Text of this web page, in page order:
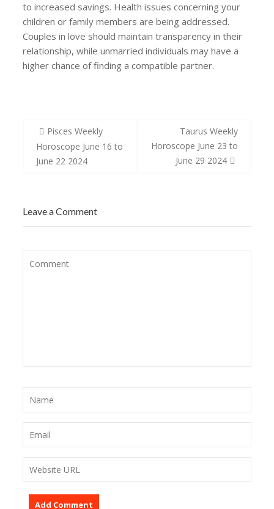
to increased savings. Health issues concerning your
children or family members are being addressed.
Couples in love should maintain transparency in their
relationship, while unmarried individuals may have a
higher chance of finding a compatible partner.
Post
navigation
Pisces Weekly
Horoscope June 16 to
June 22 2024
Taurus Weekly
Horoscope June 23 to
June 29 2024
Leave a Comment